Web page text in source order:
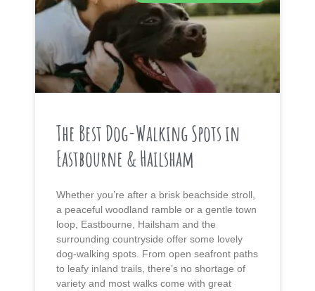
The Best Dog-Walking Spots in
Eastbourne & Hailsham
Whether you’re after a brisk beachside stroll,
a peaceful woodland ramble or a gentle town
loop, Eastbourne, Hailsham and the
surrounding countryside offer some lovely
dog-walking spots. From open seafront paths
to leafy inland trails, there’s no shortage of
variety and most walks come with great